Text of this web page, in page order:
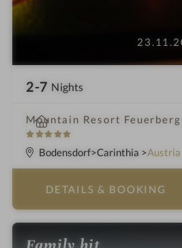
2-7 Nights
Mountain Resort Feuerberg
5
S
t
i
n
Bodensdorf Carinthia Austria
DETAILS & BOOKING